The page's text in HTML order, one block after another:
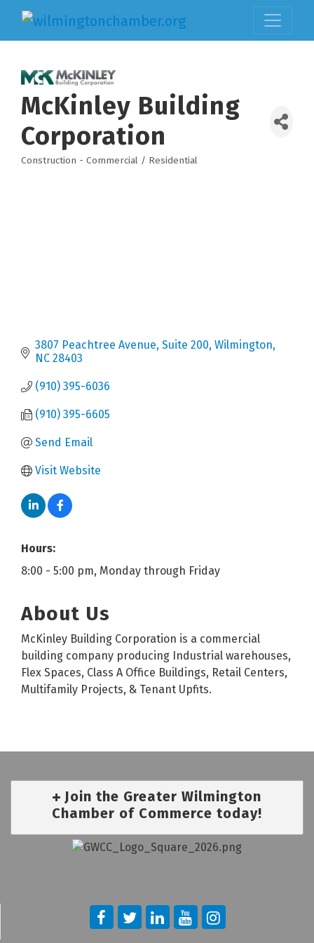
McKinley Building
Corporation
Construction - Commercial / Residential
3807 Peachtree Avenue, Suite 200 Wilmington
NC 28403
(910) 395-6036
(910) 395-6605
Send Email
Visit Website
Hours:
8:00 - 5:00 pm, Monday through Friday
About Us
McKinley Building Corporation is a commercial
building company producing Industrial warehouses,
Flex Spaces, Class A Office Buildings, Retail Centers,
Multifamily Projects, & Tenant Upfits.
Join the Greater Wilmington
Chamber of Commerce today!